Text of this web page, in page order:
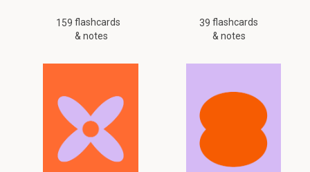
159 flashcards
& notes
39 flashcards
& notes